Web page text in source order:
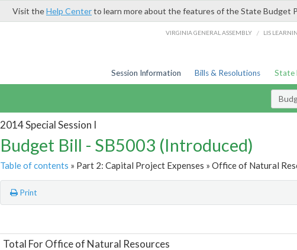
Visit theHelp Centerto learn more about the features of the State Budget
VIRGINIA GENERAL ASSEMBLY / LIS
Session Information Bills & Resolutions State
2014 Special Session I
Budget Bill - SB5003 (Introduced)
Table of contents » Part 2: Capital Project Expenses » Office of Natural
Print
Total For Office of Natural Resources